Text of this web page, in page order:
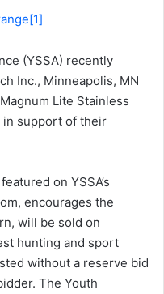
(YSSA) recently
Inc., Minneapolis, MN
Lite Stainless
in support of their
on YSSA’s
encourages the
will be sold on
hunting and sport
without a reserve bid
The Youth